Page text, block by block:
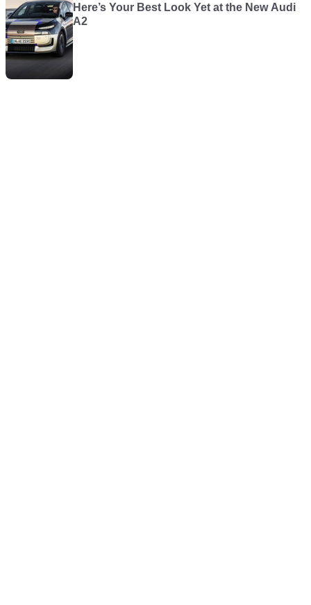
Here’s Your Best Look Yet at the New Audi
A2